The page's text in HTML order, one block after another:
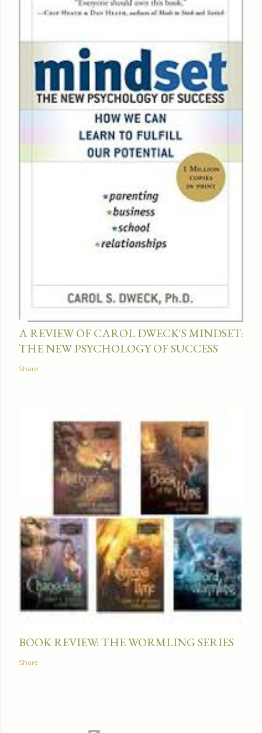
A REVIEW OF CAROL DWECK'S MINDSET:
THE NEW PSYCHOLOGY OF SUCCESS
Share
BOOK REVIEW: THE WORMLING SERIES
Share